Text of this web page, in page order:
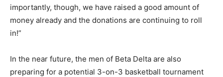
importantly, though, we have raised a good amount of
money already and the donations are continuing to roll
in!”
In the near future, the men of Beta Delta are also
preparing for a potential 3-on-3 basketball tournament